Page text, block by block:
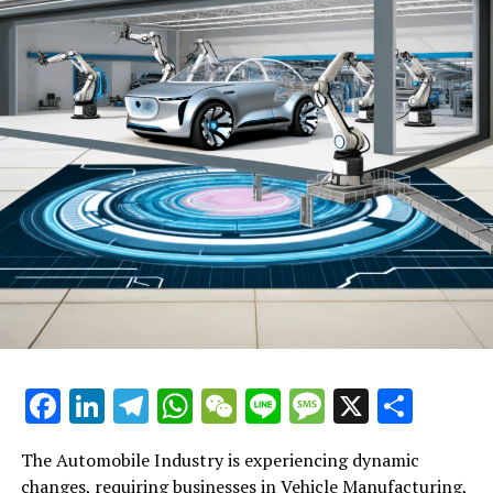
and stringent regulatory compliance on emissions. This
has prompted Vehicle Manufacturers to rethink their
production lines and invest heavily in EV technology,
influencing everything from Automotive Repair to
Automotive Marketing strategies. The rise of EVs is not
only reshaping the landscape of vehicle manufacturing
but also impacting the Aftermarket Parts sector, as
these vehicles require different maintenance and
servicing needs compared to traditional combustion
engine cars.
Another key trend is the integration of advanced
Automotive Technology into vehicles. Features such as
and enhanced safety systems are becoming standard,
altering Consumer Preferences and setting new
benchmarks for Industry Innovation. This technological
leap is fostering new opportunities for businesses in the
Facebook
LinkedIn
Telegram
WhatsApp
WeChat
LineMessage
X
The Automobile Industry is experiencing dynamic
changes, requiring businesses in Vehicle Manufacturing,